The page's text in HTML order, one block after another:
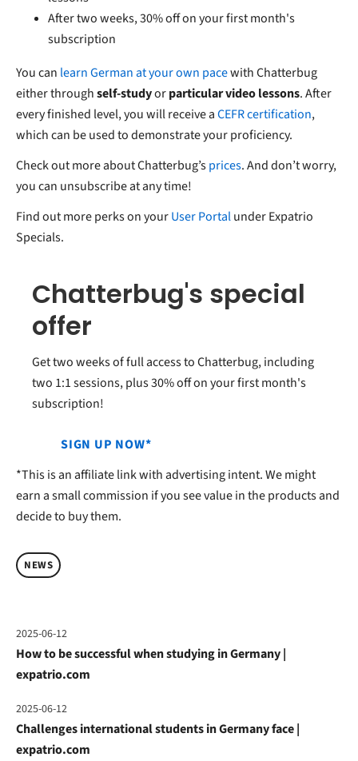
After two weeks, 30% off on your first month's
subscription
You can learn German at your own pacewith Chatterbug
either throughself-studyorparticular video lessons. After
every finished level, you will receive aCEFR certification,
which can be used to demonstrate your proficiency.
Check out more about Chatterbug’sprices. And don’t worry,
you can unsubscribe at any time!
Find out more perks on yourUser Portalunder Expatrio
Specials.
Chatterbug's special
offer
Get two weeks of full access to Chatterbug, including
two 1:1 sessions, plus 30% off on your first month's
subscription!
SIGN UP NOW*
*This is an affiliate link with advertising intent. We might
earn a small commission if you see value in the products and
decide to buy them.
NEWS
2025-06-12
How to be successful when studying in Germany |
expatrio.com
2025-06-12
Challenges international students in Germany face |
expatrio.com